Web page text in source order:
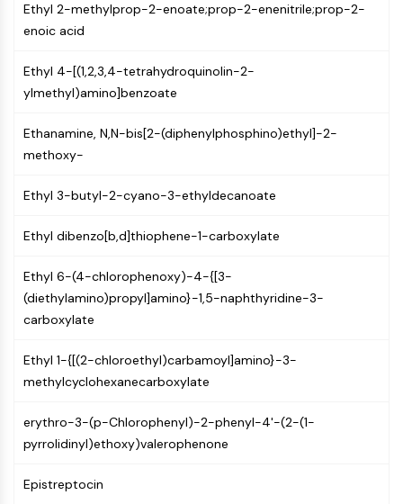
PI3K/Akt/mTOR
IPK Superfamily
PIKfyve
PDK-1
PTEN
DNA-PK
GSK-3
mTOR
PI3K
Akt
VITAMIN D RELATED/NUCLEAR RECEPTOR
Vitamin D Related/Nuclear Receptor
VKOR
REV-ERB
Pregnane X Receptor (PXR)
Ethyl 2-methylprop-2-enoate;prop-2-enenitrile;prop-2-
enoic acid
Ethyl 4-[(1,2,3,4-tetrahydroquinolin-2-
ylmethyl)amino]benzoate
Ethanamine, N,N-bis[2-(diphenylphosphino)ethyl]-2-
methoxy-
Ethyl 3-butyl-2-cyano-3-ethyldecanoate
Ethyl dibenzo[b,d]thiophene-1-carboxylate
Ethyl 6-(4-chlorophenoxy)-4-{[3-
(diethylamino)propyl]amino}-1,5-naphthyridine-3-
carboxylate
Ethyl 1-{[(2-chloroethyl)carbamoyl]amino}-3-
methylcyclohexanecarboxylate
erythro-3-(p-Chlorophenyl)-2-phenyl-4'-(2-(1-
pyrrolidinyl)ethoxy)valerophenone
Epistreptocin